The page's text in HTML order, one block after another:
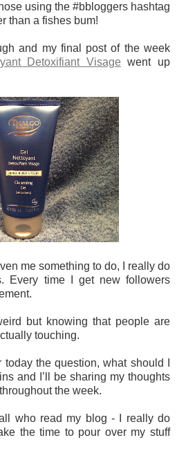
using the #bbloggers hashtag
than a fishes bum!
and my final post of the week
Detoxifiant Visage went up
me something to do, I really do
Every time I get new followers
but knowing that people are
touching.
today the question, what should I
and I’ll be sharing my thoughts
the week.
who read my blog - I really do
the time to pour over my stuff